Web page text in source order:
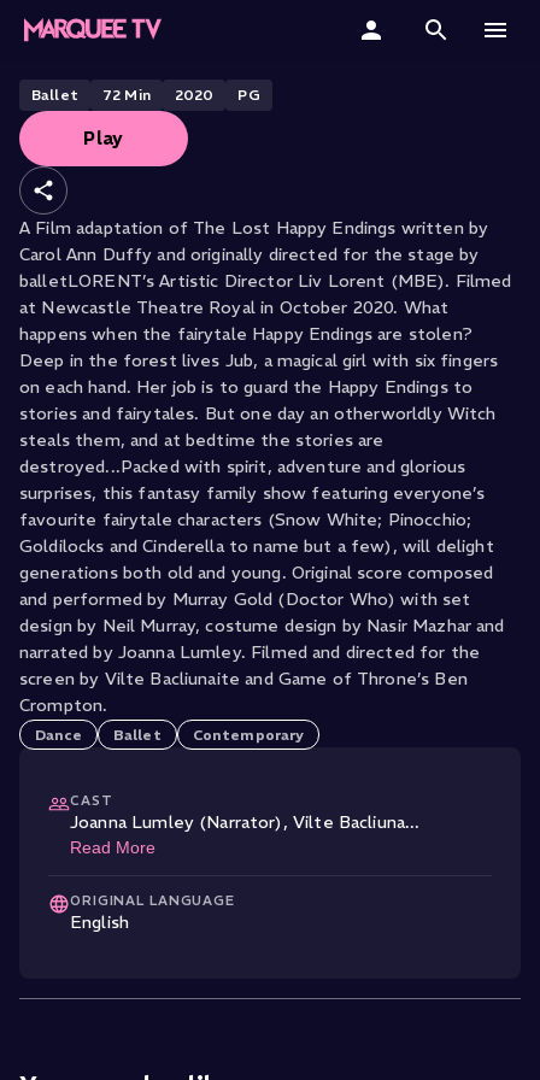
Home
Categories
Collections
Gift Cards
Student & Educators
The Lost Happy Endings
Ballet 72 Min 2020 PG
Play
A Film adaptation of The Lost Happy Endings written by
Carol Ann Duffy and originally directed for the stage by
balletLORENT’s Artistic Director Liv Lorent (MBE). Filmed
at Newcastle Theatre Royal in October 2020. What
happens when the fairytale Happy Endings are stolen?
Deep in the forest lives Jub, a magical girl with six fingers
on each hand. Her job is to guard the Happy Endings to
stories and fairytales. But one day an otherworldly Witch
steals them, and at bedtime the stories are
destroyed...Packed with spirit, adventure and glorious
surprises, this fantasy family show featuring everyone’s
favourite fairytale characters (Snow White; Pinocchio;
Goldilocks and Cinderella to name but a few), will delight
generations both old and young. Original score composed
and performed by Murray Gold (Doctor Who) with set
design by Neil Murray, costume design by Nasir Mazhar and
narrated by Joanna Lumley. Filmed and directed for the
screen by Vilte Bacliunaite and Game of Throne’s Ben
Crompton.
Dance Ballet Contemporary
CAST
Joanna Lumley (Narrator) , Vilte Bacliuna...
Read More
ORIGINAL LANGUAGE
English